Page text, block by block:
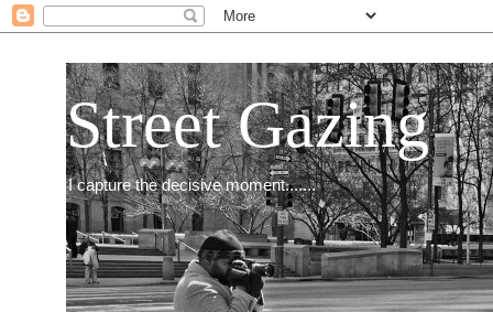
Street Gazing
I capture the decisive moment.......